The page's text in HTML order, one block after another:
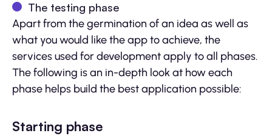
The testing phase
Apart from the germination of an idea as well as
what you would like the app to achieve, the
services used for development apply to all phases.
The following is an in-depth look at how each
phase helps build the best application possible:
Starting phase